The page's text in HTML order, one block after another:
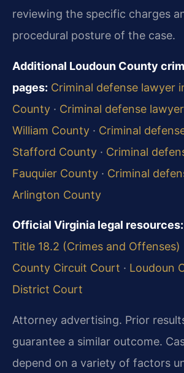
reviewing the specific charges
procedural posture of the case.
Additional Loudoun County
pages: Criminal defense lawyer
County · Criminal defense
William County · Criminal
Stafford County · Criminal
Fauquier County · Criminal
Arlington County
Official Virginia legal resources:
Title 18.2 (Crimes and Offenses)
County Circuit Court · Loudoun
District Court
Attorney advertising. Prior
guarantee a similar outcome.
depend on a variety of factors